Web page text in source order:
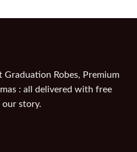
Robes, Premium
: all delivered with free
our story.